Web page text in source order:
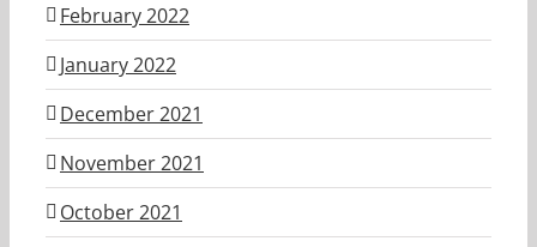
February 2022
January 2022
December 2021
November 2021
October 2021